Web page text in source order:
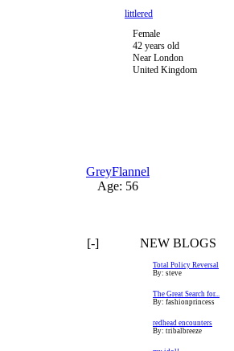
littlered
Female
42 years old
Near London
United Kingdom
GreyFlannel
Age: 56
[-] NEW BLOGS
Total Policy Reversal
By: steve
The Great Search for...
By: fashionprincess
redhead encounters
By: tribalbreeze